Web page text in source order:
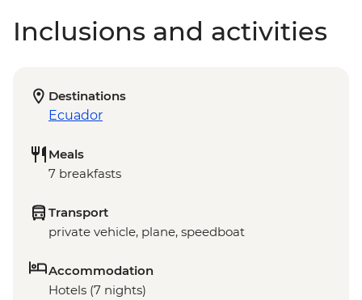
Inclusions and activities
Destinations
Ecuador
Meals
7 breakfasts
Transport
private vehicle, plane, speedboat
Accommodation
Hotels (7 nights)